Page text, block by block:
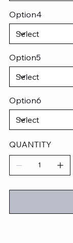
Option4
Option5
Option6
QUANTITY